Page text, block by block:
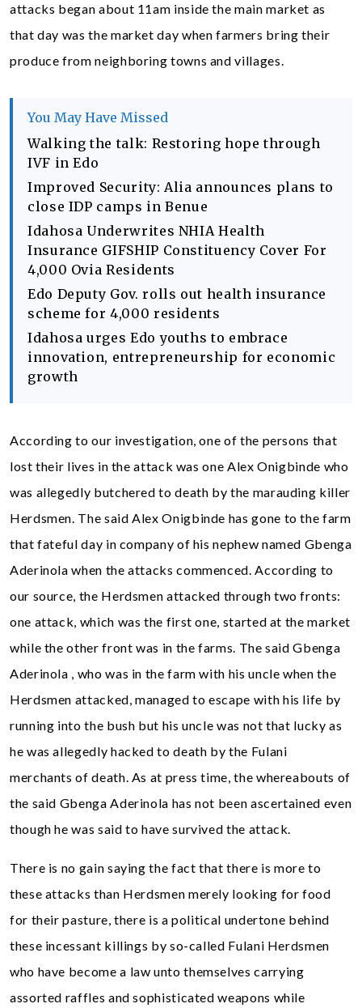
attacks began about 11am inside the main market as
that day was the market day when farmers bring their
produce from neighboring towns and villages.
You May Have Missed
Walking the talk: Restoring hope through
IVF in Edo
Improved Security: Alia announces plans to
close IDP camps in Benue
Idahosa Underwrites NHIA Health
Insurance GIFSHIP Constituency Cover For
4,000 Ovia Residents
Edo Deputy Gov. rolls out health insurance
scheme for 4,000 residents
Idahosa urges Edo youths to embrace
innovation, entrepreneurship for economic
growth
According to our investigation, one of the persons that
lost their lives in the attack was one Alex Onigbinde who
was allegedly butchered to death by the marauding killer
Herdsmen. The said Alex Onigbinde has gone to the farm
that fateful day in company of his nephew named Gbenga
Aderinola when the attacks commenced. According to
our source, the Herdsmen attacked through two fronts:
one attack, which was the first one, started at the market
while the other front was in the farms. The said Gbenga
Aderinola , who was in the farm with his uncle when the
Herdsmen attacked, managed to escape with his life by
running into the bush but his uncle was not that lucky as
he was allegedly hacked to death by the Fulani
merchants of death. As at press time, the whereabouts of
the said Gbenga Aderinola has not been ascertained even
though he was said to have survived the attack.
There is no gain saying the fact that there is more to
these attacks than Herdsmen merely looking for food
for their pasture, there is a political undertone behind
these incessant killings by so-called Fulani Herdsmen
who have become a law unto themselves carrying
assorted raffles and sophisticated weapons while